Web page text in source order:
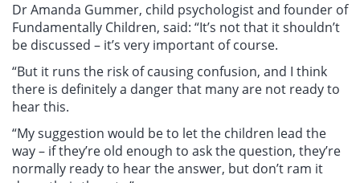
Dr Amanda Gummer, child psychologist and founder of
Fundamentally Children, said: “It’s not that it shouldn’t
be discussed – it’s very important of course.
“But it runs the risk of causing confusion, and I think
there is definitely a danger that many are not ready to
hear this.
“My suggestion would be to let the children lead the
way – if they’re old enough to ask the question, they’re
normally ready to hear the answer, but don’t ram it